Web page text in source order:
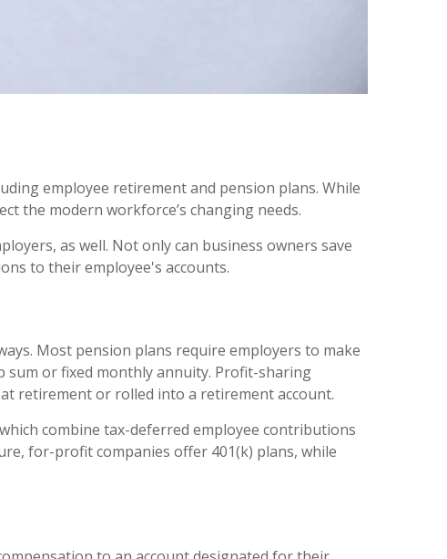
employee retirement and pension plans. While
the modern workforce’s changing needs.
as well. Not only can business owners save
to their employee's accounts.
Most pension plans require employers to make
sum or fixed monthly annuity. Profit-sharing
retirement or rolled into a retirement account.
combine tax-deferred employee contributions
for-profit companies offer 401(k) plans, while